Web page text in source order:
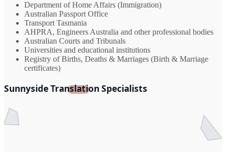
Department of Home Affairs (Immigration)
Australian Passport Office
Transport Tasmania
AHPRA, Engineers Australia and other professional bodies
Australian Courts and Tribunals
Universities and educational institutions
Registry of Births, Deaths & Marriages (Birth & Marriage
certificates)
Sunnyside Translation Specialists